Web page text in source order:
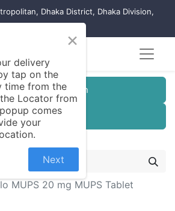
Dhaka District, Dhaka Division,
Registration
Seller Registration
MUPS 20 mg MUPS Tablet
×
delivery
tap on the
time from the
Locator from
comes
your
Next